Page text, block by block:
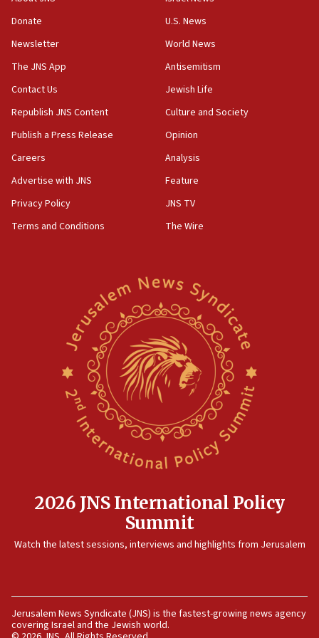
Vance: US looking to ‘maximize’ oil flowing out of
Strait of Hormuz
05:01
Iranian president: Now is best time for agreement
to end war
Israel, Lebanon produce shortlist of countries to
oversee Hezbollah disarmament
04:07
temporary Gaza lodging
Saudi Arabia, Turkey and Pakistan sign mutual
defense pact
Israel sends predatory beetles to save Cyprus
prickly pear farms
Erdan, Edelstein launch right-wing party
Danon: Hamas weapons must leave Gaza under
09:05
Oct. 7 Hamas terrorist arrested posing as Gaza aid
08:13
CENTCOM: US has redirected 49 commercial
Donate
Newsletter
The JNS App
Contact Us
Republish JNS Content
Publish a Press Release
Careers
Advertise with JNS
Privacy Policy
Terms and Conditions
U.S. News
World News
Antisemitism
Jewish Life
Culture and Society
Opinion
Analysis
Feature
JNS TV
The Wire
2026 JNS International Policy
Summit
Watch the latest sessions, interviews and highlights from Jerusalem
Jerusalem News Syndicate (JNS) is the fastest-growing news agency
covering Israel and the Jewish world.